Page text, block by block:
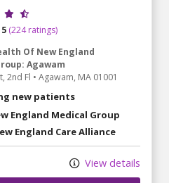
ratings
(224 ratings)
Of New England
Agawam
, 2nd Fl • Agawam, MA 01001
new patients
England Medical Group
England Care Alliance
View details